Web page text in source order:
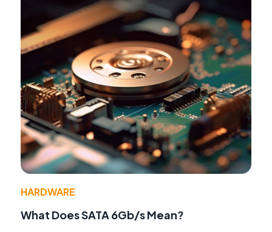
HARDWARE
What Does SATA 6Gb/s Mean?